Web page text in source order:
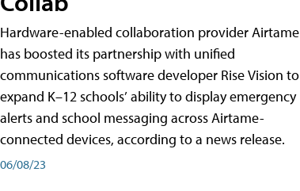
Hardware-enabled collaboration provider Airtame
has boosted its partnership with unified
communications software developer Rise Vision to
expand K–12 schools’ ability to display emergency
alerts and school messaging across Airtame-
connected devices, according to a news release.
06/08/23